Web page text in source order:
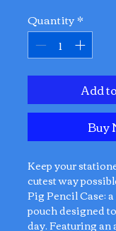
Quantity*
Add
Buy
Keep your
cutest way
Pig Pencil Case:
pouch designed
day. Featuring